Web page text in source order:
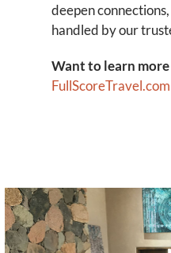
deepen
handled by our
Want to learn
FullScoreTravel.com